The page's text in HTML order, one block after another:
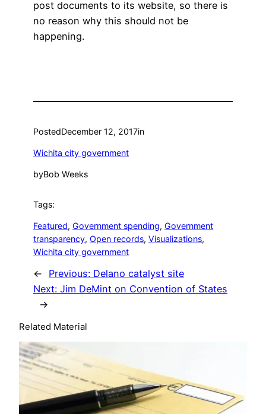
post documents to its website, so there is
no reason why this should not be
happening.
PostedDecember 12, 2017in
Wichita city government
byBob Weeks
Tags:
Featured, Government spending, Government
transparency, Open records, Visualizations
Wichita city government
← Previous: Delano catalyst site
Next: Jim DeMint on Convention of States
→
Related Material